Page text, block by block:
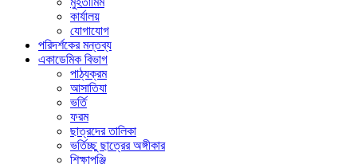
কার্যালয়
যোগাযোগ
পরিদর্শকের মন্তব্য
একাডেমিক বিভাগ
পাঠ্যক্রম
আসাতিযা
ভর্তি
ফরম
ছাত্রদের তালিকা
ভর্তিচ্ছু ছাত্রের অঙ্গীকার
শিক্ষাপঞ্জি